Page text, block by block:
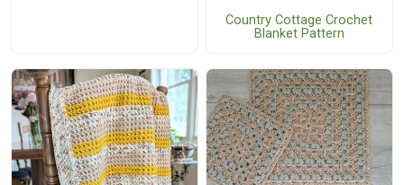
Country Cottage Crochet
Blanket Pattern